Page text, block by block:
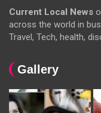
Current Local News
across the world in
Travel, Tech, health,
Gallery